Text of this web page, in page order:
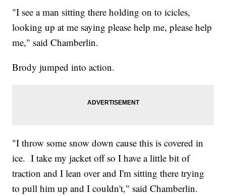
"I see a man sitting there holding on to icicles,
looking up at me saying please help me, please help
me," said Chamberlin.
Brody jumped into action.
"I throw some snow down cause this is covered in
ice. I take my jacket off so I have a little bit of
traction and I lean over and I'm sitting there trying
to pull him up and I couldn't," said Chamberlin.